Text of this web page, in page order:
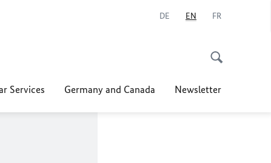
DE EN FR
Services Germany and Canada Newsletter